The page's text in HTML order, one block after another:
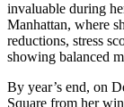
invaluable during
Manhattan, where
reductions, stress
showing balanced
By year’s end, on
Square from her